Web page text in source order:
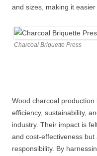
and sizes, making it
Charcoal Briquette Press
Wood charcoal
efficiency, sustainability,
industry. Their impact is
and cost-effectiveness
responsibility. By